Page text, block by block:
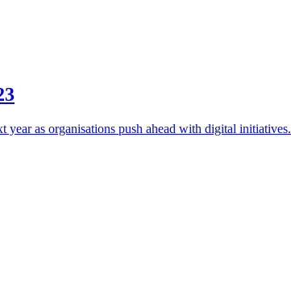
as organisations push ahead with digital initiatives.